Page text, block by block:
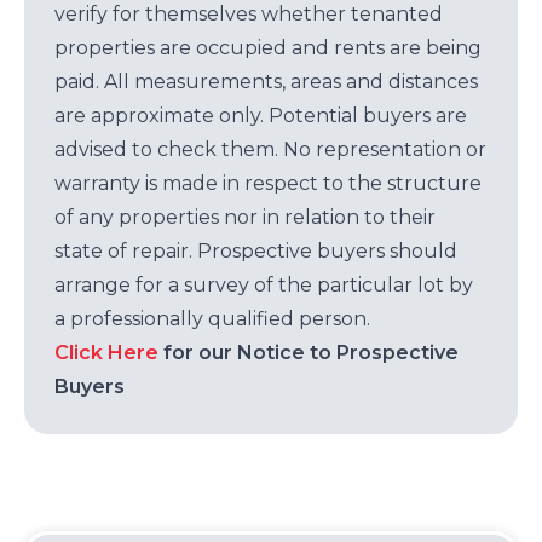
verify for themselves whether tenanted
properties are occupied and rents are being
paid. All measurements, areas and distances
are approximate only. Potential buyers are
advised to check them. No representation or
warranty is made in respect to the structure
of any properties nor in relation to their
state of repair. Prospective buyers should
arrange for a survey of the particular lot by
a professionally qualified person.
Click Here for our Notice to Prospective
Buyers